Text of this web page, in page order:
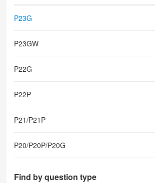
P23G
P23GW
P22G
P22P
P21/P21P
P20/P20P/P20G
Find by question type